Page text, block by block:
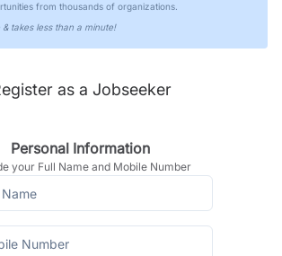
from thousands of organizations.
takes less than a minute!
as a Jobseeker
Personal Information
your Full Name and Mobile Number